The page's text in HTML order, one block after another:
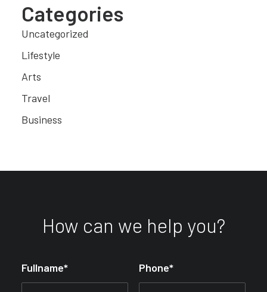
Categories
Uncategorized
Lifestyle
Arts
Travel
Business
How can we help you?
Fullname* Phone*